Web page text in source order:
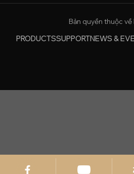
Bản quyền thuộc về
PRODUCTSSUPPORTNEWS &